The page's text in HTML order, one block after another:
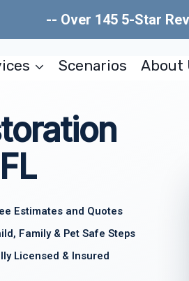
-- Over 145 5-Star
Scenarios About
Estimates and Quotes
Family & Pet Safe Steps
Licensed & Insured